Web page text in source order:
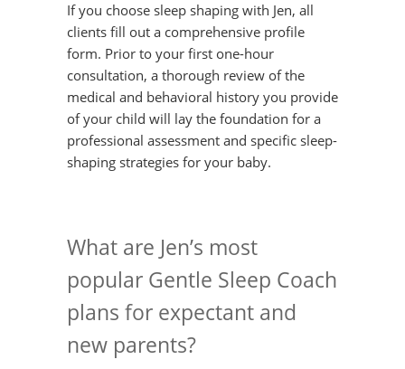
If you choose sleep shaping with Jen, all
clients fill out a comprehensive profile
form. Prior to your first one-hour
consultation, a thorough review of the
medical and behavioral history you provide
of your child will lay the foundation for a
professional assessment and specific sleep-
shaping strategies for your baby.
What are Jen’s most
popular Gentle Sleep Coach
plans for expectant and
new parents?